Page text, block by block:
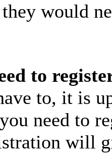
would
to
to, it is
need to
will